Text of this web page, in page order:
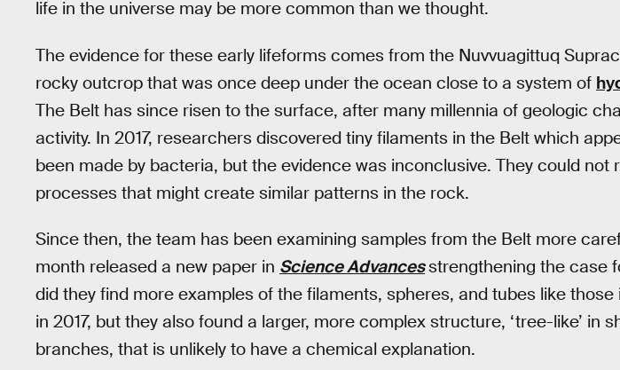
life in the universe may be more common than we thought.
The evidence for these early lifeforms comes from the Nuvvuagittuq
rocky outcrop that was once deep under the ocean close to a system of
The Belt has since risen to the surface, after many millennia of geologic
activity. In 2017, researchers discovered tiny filaments in the Belt which
been made by bacteria, but the evidence was inconclusive. They could not
processes that might create similar patterns in the rock.
Since then, the team has been examining samples from the Belt more
month released a new paper in Science Advancesstrengthening the case
did they find more examples of the filaments, spheres, and tubes like those
in 2017, but they also found a larger, more complex structure, ‘tree-like’ in
branches, that is unlikely to have a chemical explanation.